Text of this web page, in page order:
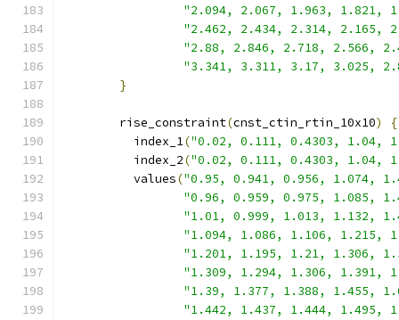
"2.094, 2.067, 1.963, 1.821,
"2.462, 2.434, 2.314, 2.165,
"2.88, 2.846, 2.718, 2.566,
"3.341, 3.311, 3.17, 3.025,
}
        rise_constraint
(cnst_ctin_rtin_10x10)
{
          index_1
("0.02, 0.111, 0.4303, 1.04,
          index_2
("0.02, 0.111, 0.4303, 1.04,
          values
("0.95, 0.941, 0.956, 1.074,
"0.96, 0.959, 0.975, 1.085,
"1.01, 0.999, 1.013, 1.132,
"1.094, 1.086, 1.106, 1.215,
"1.201, 1.195, 1.21, 1.306,
"1.309, 1.294, 1.306, 1.391,
"1.39, 1.377, 1.388, 1.455,
"1.442, 1.437, 1.444, 1.495,